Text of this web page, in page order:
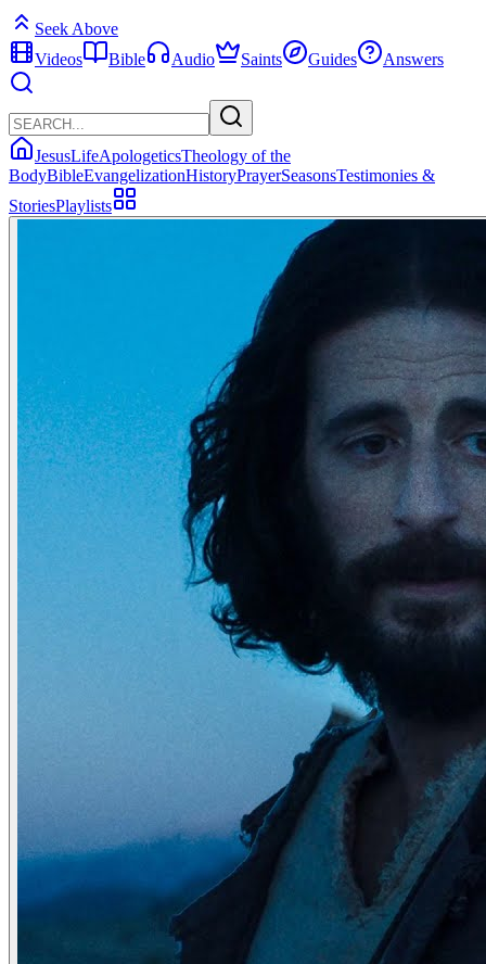
Seek Above
Videos
Bible Audio Saints Guides Answers
JesusLifeApologeticsTheology of the
BodyBibleEvangelizationHistoryPrayerSeasonsTestimonies &
StoriesPlaylists